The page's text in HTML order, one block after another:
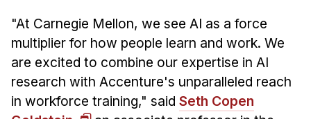
"At Carnegie Mellon, we see AI as a force
multiplier for how people learn and work. We
are excited to combine our expertise in AI
research with Accenture's unparalleled reach
in workforce training," said Seth Copen